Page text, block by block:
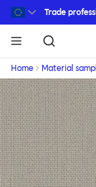
Skip to main content
Trade
Home Material